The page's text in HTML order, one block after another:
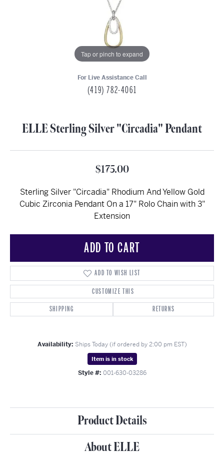
Tap or pinch to expand
For Live Assistance Call
(419) 782-4061
ELLE Sterling Silver "Circadia" Pendant
$175.00
Sterling Silver "Circadia" Rhodium And Yellow Gold
Cubic Zirconia Pendant On a 17" Rolo Chain with 3"
Extension
ADD TO CART
ADD TO WISH LIST
CUSTOMIZE THIS
SHIPPING
RETURNS
Availability: Ships Today (if ordered by 2:00 pm EST)
Item is in stock
Style #: 001-630-03286
Product Details
About ELLE